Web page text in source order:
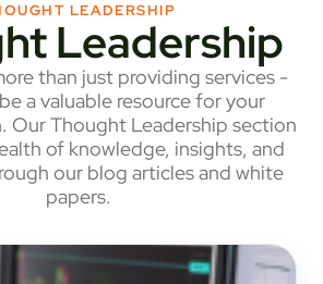
LEADERSHIP
Leadership
than just providing services -
a valuable resource for your
Our Thought Leadership section
of knowledge, insights, and
our blog articles and white
papers.